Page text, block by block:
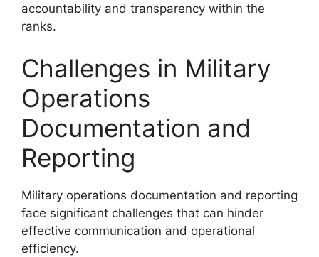
accountability and transparency within the
ranks.
Challenges in Military
Operations
Documentation and
Reporting
Military operations documentation and reporting
face significant challenges that can hinder
effective communication and operational
efficiency.